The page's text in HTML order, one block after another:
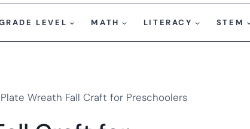
LEVEL MATH LITERACY STEM
Wreath Fall Craft for Preschoolers